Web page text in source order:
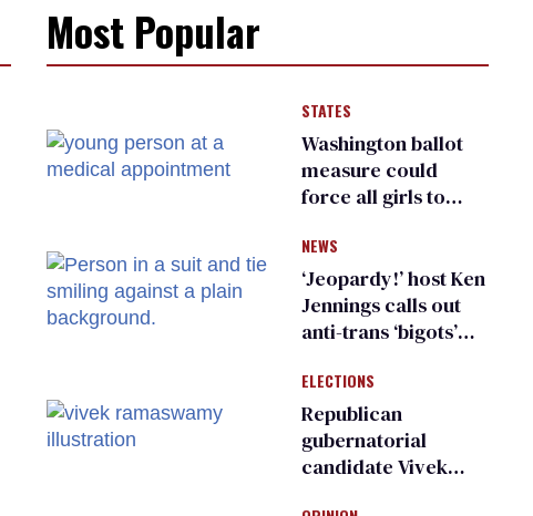
Most Popular
STATES
Washington ballot
measure could
force all girls to
inspections to play
sports
NEWS
‘Jeopardy!’ host Ken
Jennings calls out
anti-trans ‘bigots’
ELECTIONS
Republican
gubernatorial
candidate Vivek